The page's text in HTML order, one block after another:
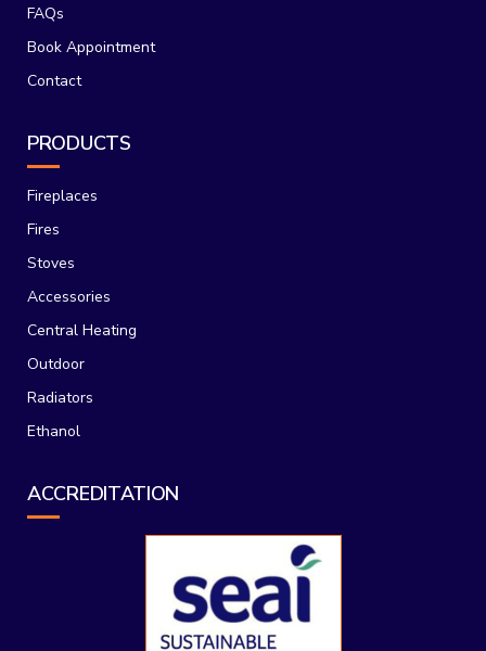
FAQs
Book Appointment
Contact
PRODUCTS
Fireplaces
Fires
Stoves
Accessories
Central Heating
Outdoor
Radiators
Ethanol
ACCREDITATION